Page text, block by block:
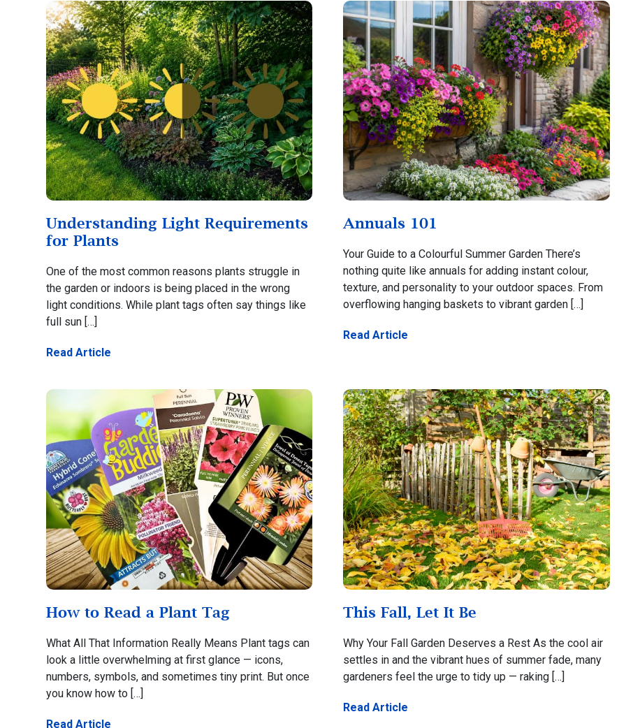
Understanding Light Requirements
for Plants
One of the most common reasons plants struggle in
the garden or indoors is being placed in the wrong
light conditions. While plant tags often say things like
full sun […]
Read Article
Annuals 101
Your Guide to a Colourful Summer Garden There’s
nothing quite like annuals for adding instant colour,
texture, and personality to your outdoor spaces. From
overflowing hanging baskets to vibrant garden […]
Read Article
How to Read a Plant Tag
What All That Information Really Means Plant tags can
look a little overwhelming at first glance — icons,
numbers, symbols, and sometimes tiny print. But once
you know how to […]
Read Article
This Fall, Let It Be
Why Your Fall Garden Deserves a Rest As the cool air
settles in and the vibrant hues of summer fade, many
gardeners feel the urge to tidy up — raking […]
Read Article